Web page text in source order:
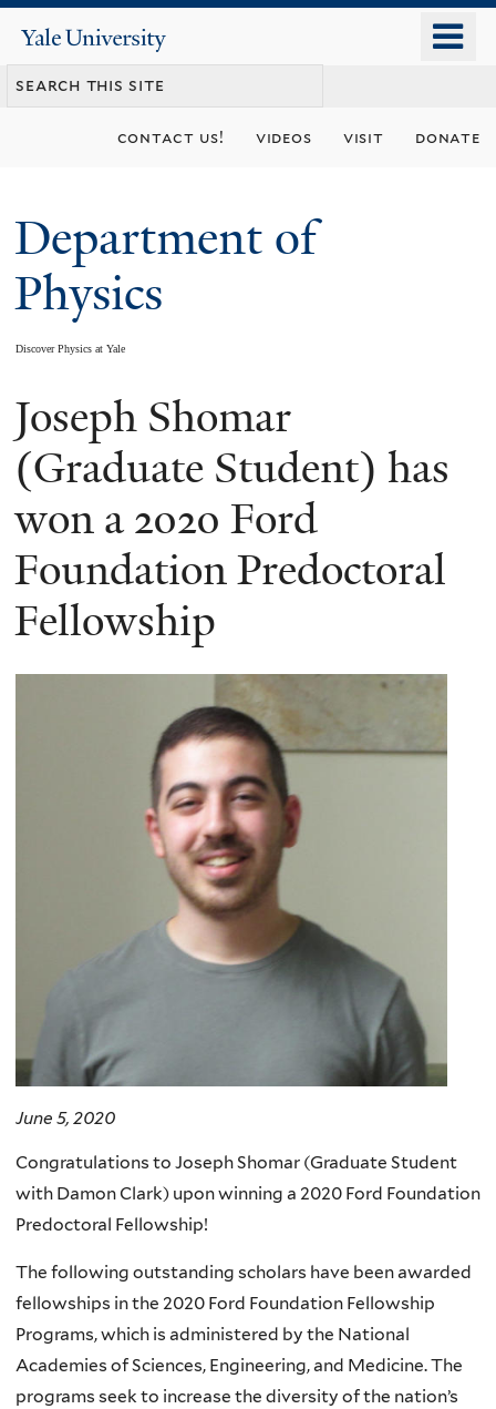
content
Yale
University
contact us! videos visit donate
Department of
Physics
Discover Physics at Yale
You
are
here
Joseph Shomar
(Graduate Student) has
won a 2020 Ford
Foundation Predoctoral
Fellowship
June 5, 2020
Congratulations to Joseph Shomar (Graduate Student
with Damon Clark) upon winning a 2020 Ford Foundation
Predoctoral Fellowship!
The following outstanding scholars have been awarded
fellowships in the 2020 Ford Foundation Fellowship
Programs, which is administered by the National
Academies of Sciences, Engineering, and Medicine. The
programs seek to increase the diversity of the nation’s